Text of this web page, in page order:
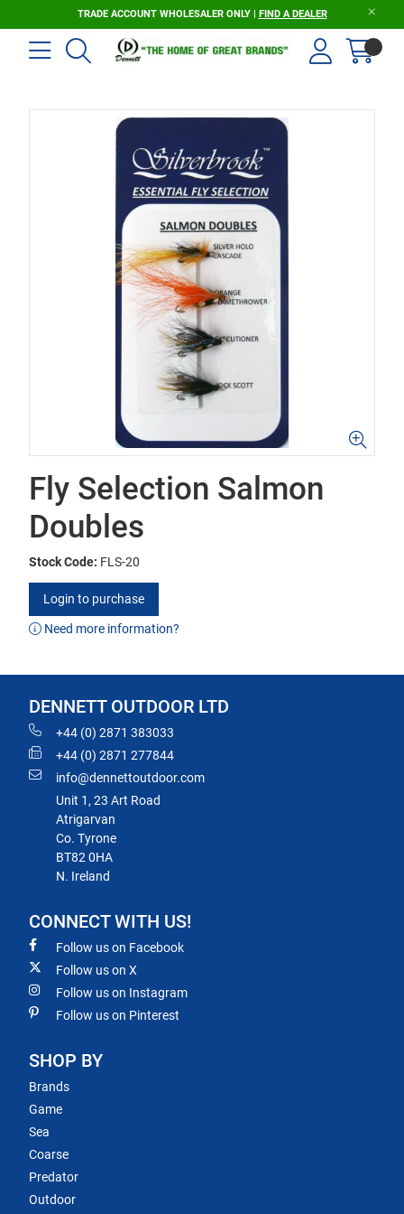
TRADE ACCOUNT WHOLESALER ONLY | FIND A DEALER
Fly Selection Salmon
Doubles
Stock Code: FLS-20
Login to purchase
Need more information?
DENNETT OUTDOOR LTD
+44 (0) 2871 383033
+44 (0) 2871 277844
info@dennettoutdoor.com
Unit 1, 23 Art Road
Atrigarvan
Co. Tyrone
BT82 0HA
N. Ireland
CONNECT WITH US!
Follow us on Facebook
Follow us on X
Follow us on Instagram
Follow us on Pinterest
SHOP BY
Brands
Game
Sea
Coarse
Predator
Outdoor